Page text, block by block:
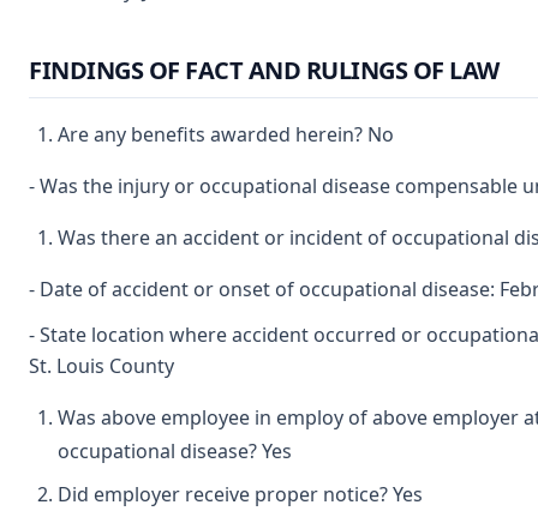
FINDINGS OF FACT AND RULINGS OF LAW
Are any benefits awarded herein? No
- Was the injury or occupational disease compensable
Was there an accident or incident of occupational
- Date of accident or onset of occupational disease:
- State location where accident occurred or
St. Louis County
Was above employee in employ of above employer
occupational disease? Yes
Did employer receive proper notice? Yes